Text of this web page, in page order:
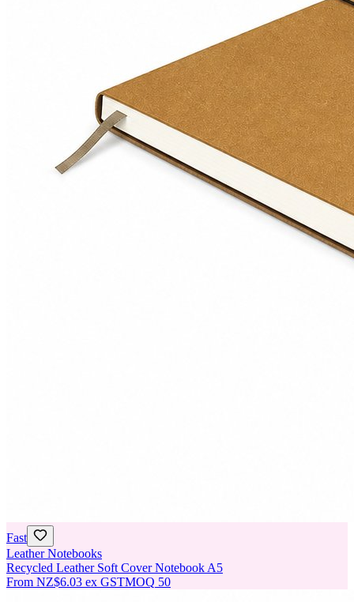
Fast
Leather Notebooks
Recycled Leather Soft Cover Notebook A5
From NZ$6.03 ex GSTMOQ 50